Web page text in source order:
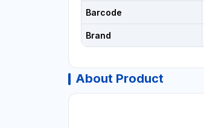
Barcode
Brand
About Product